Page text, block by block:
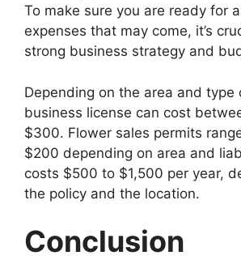
To make sure you are ready for
expenses that may come, it’s
strong business strategy and
Depending on the area and type
business license can cost
$300. Flower sales permits
$200 depending on area and
costs $500 to $1,500 per year,
the policy and the location.
Conclusion